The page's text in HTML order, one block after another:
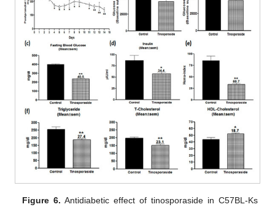
Figure 6. Antidiabetic effect of tinosporaside in C57BL-Ks